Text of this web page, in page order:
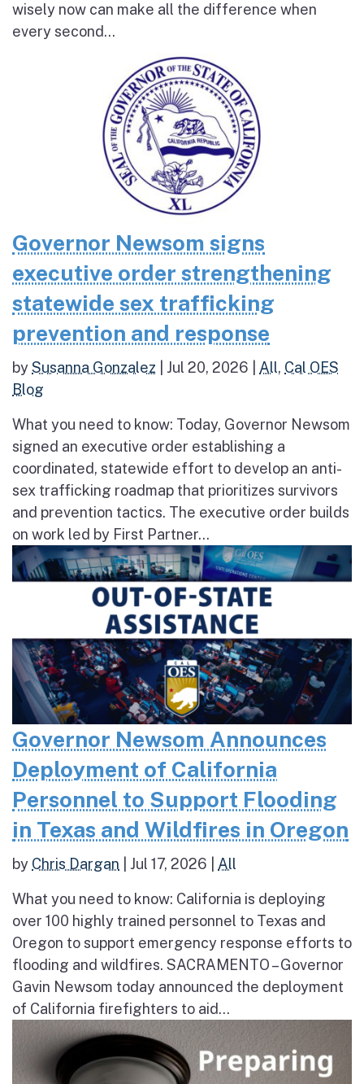
wisely now can make all the difference when
every second...
Governor Newsom signs
executive order strengthening
statewide sex trafficking
prevention and response
bySusanna Gonzalez Jul 20, 2026 All, Cal OES
Blog
What you need to know: Today, Governor Newsom
signed an executive order establishing a
coordinated, statewide effort to develop an anti-
sex trafficking roadmap that prioritizes survivors
and prevention tactics. The executive order builds
on work led by First Partner...
Governor Newsom Announces
Deployment of California
Personnel to Support Flooding
in Texas and Wildfires in Oregon
by Chris Dargan Jul 17, 2026 All
What you need to know: California is deploying
over 100 highly trained personnel to Texas and
Oregon to support emergency response efforts to
flooding and wildfires. SACRAMENTO – Governor
Gavin Newsom today announced the deployment
of California firefighters to aid...